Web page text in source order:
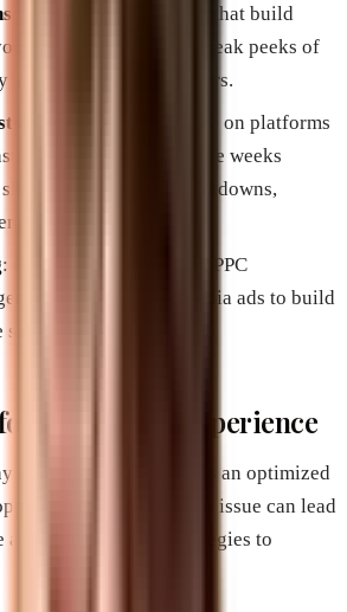
: Plan a series of emails that build
sales, highlighting sneak peeks of
and Cyber Monday offers.
: Engage your audience on platforms
and Twitter in the weeks
days with countdowns,
content.
: Outline when to launch PPC
ads, and social media ads to build
dates approach.
the Digital Experience
e-commerce business is an optimized
days, even a minor issue can lead
a few optimization strategies to